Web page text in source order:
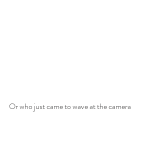
Or who just came to wave at the camera